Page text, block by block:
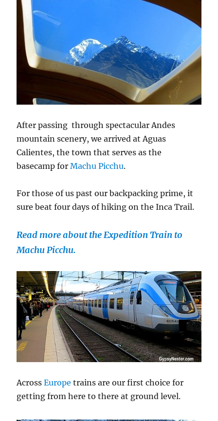
After passing through spectacular Andes
mountain scenery, we arrived at Aguas
Calientes, the town that serves as the
basecamp forMachu Picchu.
For those of us past our backpacking prime, it
sure beat four days of hiking on the Inca Trail.
Read more about the Expedition Train to
Machu Picchu.
AcrossEuropetrains are our first choice for
getting from here to there at ground level.